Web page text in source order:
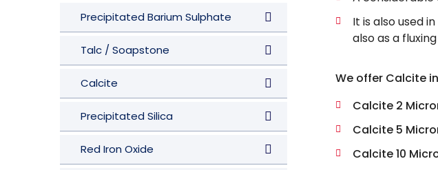
Precipitated Barium Sulphate
Talc / Soapstone
Calcite
Precipitated Silica
Red Iron Oxide
It is also used
also as a
We offer Calcite
Calcite 2
Calcite 5
Calcite 10